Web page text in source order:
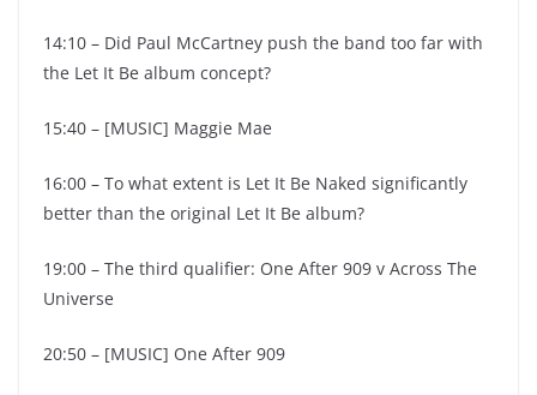
14:10 – Did Paul McCartney push the band too far with
the Let It Be album concept?
15:40 – [MUSIC] Maggie Mae
16:00 – To what extent is Let It Be Naked significantly
better than the original Let It Be album?
19:00 – The third qualifier: One After 909 v Across The
Universe
20:50 – [MUSIC] One After 909